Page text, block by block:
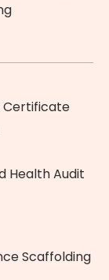
Certificate
Health Audit
Scaffolding